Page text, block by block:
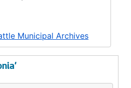
Municipal Archives